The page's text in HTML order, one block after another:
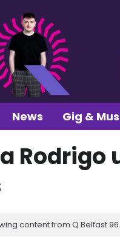
News Gig &
content from Q Belfast